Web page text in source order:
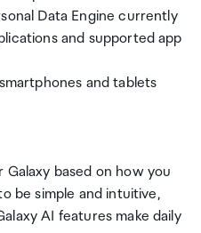
Data Engine currently
and supported app
and tablets
Galaxy based on how you
be simple and intuitive,
AI features make daily